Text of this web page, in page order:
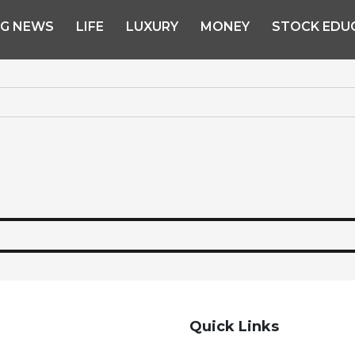
NEWS LIFE LUXURY MONEY STOCK
Quick Links